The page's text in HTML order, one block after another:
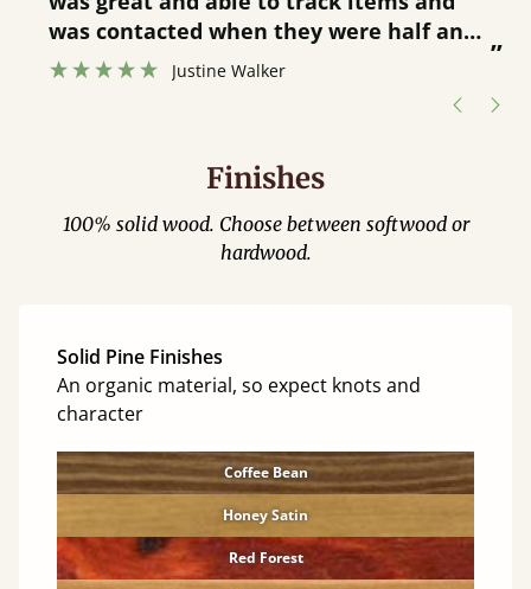
”
was contacted when they were half an
hour away!
Justine Walker
Finishes
100% solid wood. Choose between softwood or
hardwood.
Solid Pine Finishes
An organic material, so expect knots and
character
Coffee Bean
Honey Satin
Red Forest